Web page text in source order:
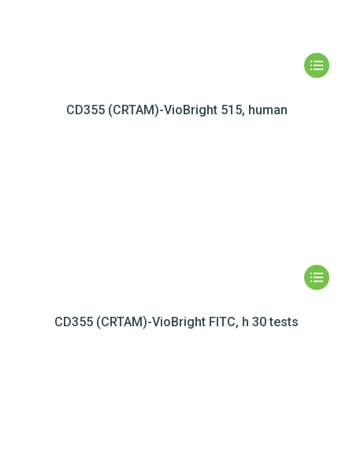
CD355 (CRTAM)-VioBright 515, human
CD355 (CRTAM)-VioBright FITC, h 30 tests